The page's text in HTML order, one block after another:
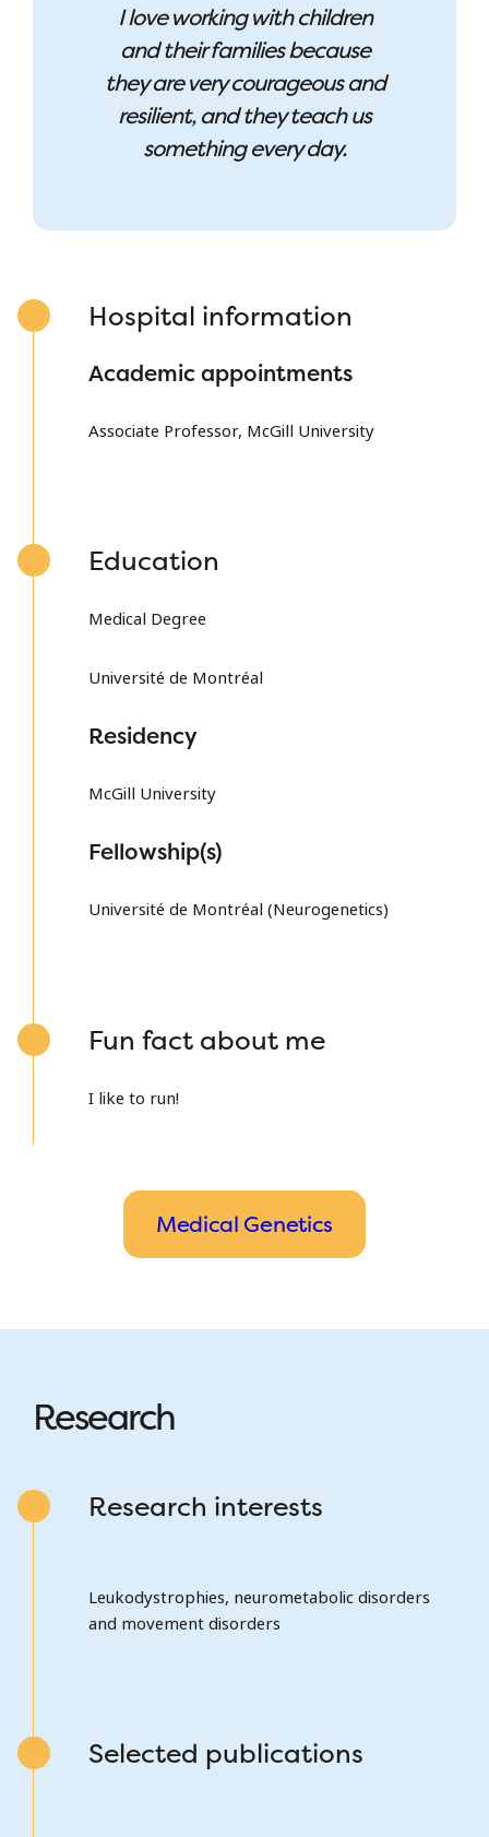
I love working with children
and their families because
they are very courageous and
resilient, and they teach us
something every day.
Hospital information
Academic appointments
Associate Professor, McGill University
Education
Medical Degree
Université de Montréal
Residency
McGill University
Fellowship(s)
Université de Montréal (Neurogenetics)
Fun fact about me
I like to run!
Medical Genetics
Research
Research interests
Leukodystrophies, neurometabolic disorders
and movement disorders
Selected publications